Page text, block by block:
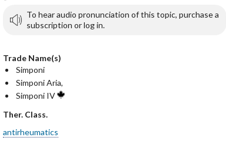
To hear audio pronunciation of this topic, purchase a
subscription or log in.
Trade Name(s)
Simponi
Simponi Aria,
Simponi IV
Ther. Class.
antirheumatics